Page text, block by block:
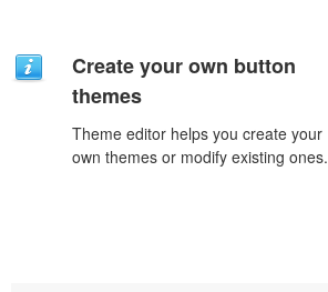
Create your own button
themes
Theme editor helps you create your
own themes or modify existing ones.